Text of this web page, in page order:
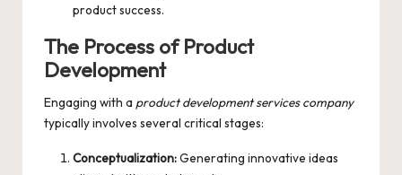
product success.
The Process of Product
Development
Engaging with a product development services company
typically involves several critical stages:
Conceptualization:Generating innovative ideas